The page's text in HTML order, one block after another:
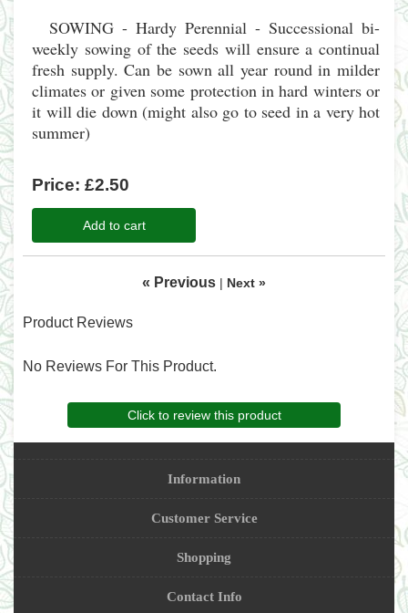
SOWING - Hardy Perennial - Successional bi-
weekly sowing of the seeds will ensure a continual
fresh supply. Can be sown all year round in milder
climates or given some protection in hard winters or
it will die down (might also go to seed in a very hot
summer)
Price: £2.50
Add to cart
« Previous | Next »
Product Reviews
No Reviews For This Product.
Click to review this product
Information
Customer Service
Shopping
Contact Info